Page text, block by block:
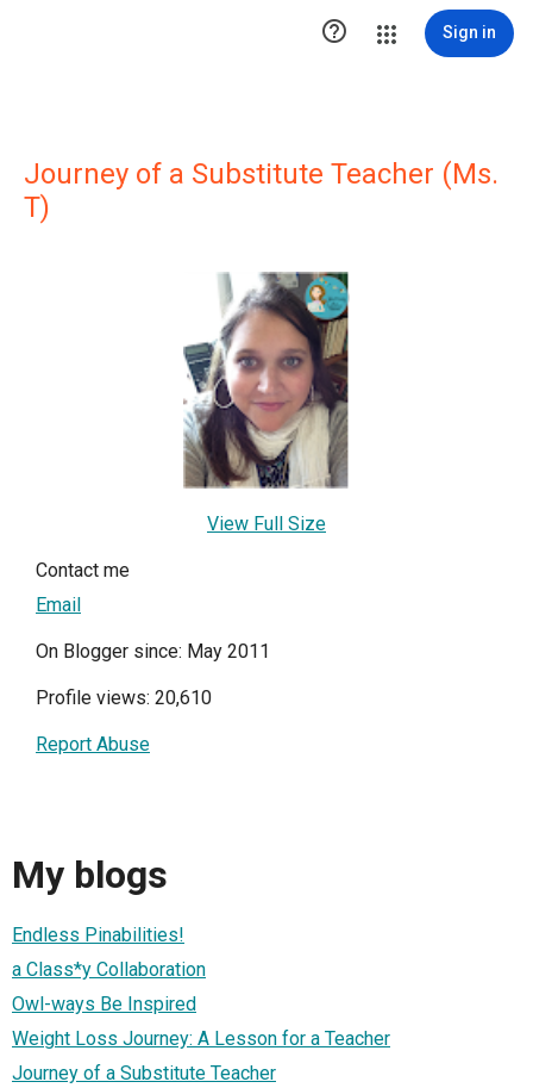
 Sign in
Journey of a Substitute Teacher (Ms.
T)
View Full Size
Contact me
Email
On Blogger since: May 2011
Profile views: 20,610
Report Abuse
My blogs
Endless Pinabilities!
a Class*y Collaboration
Owl-ways Be Inspired
Weight Loss Journey: A Lesson for a Teacher
Journey of a Substitute Teacher